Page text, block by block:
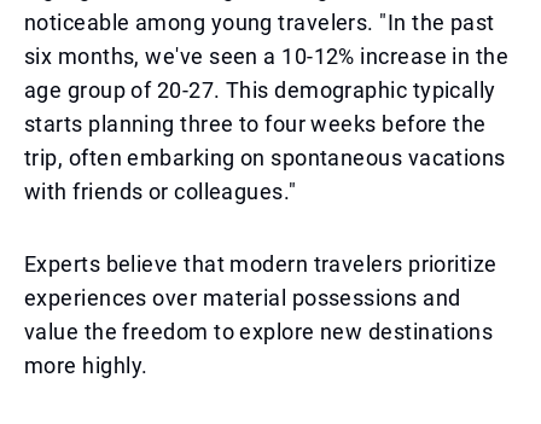
noticeable among young travelers. "In the past
six months, we've seen a 10-12% increase in the
age group of 20-27. This demographic typically
starts planning three to four weeks before the
trip, often embarking on spontaneous vacations
with friends or colleagues."
Experts believe that modern travelers prioritize
experiences over material possessions and
value the freedom to explore new destinations
more highly.